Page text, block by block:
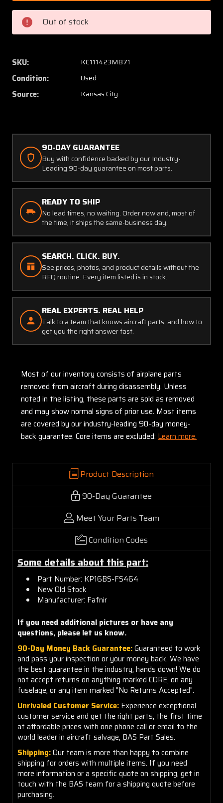
FS464
Fafnir
Bearing
(New
Stock)
FS464
Fafnir
(New
Out of stock
SKU: KC111423MB71
Condition: Used
Source: Kansas City
90-DAY GUARANTEE
Buy with confidence backed by our Industry-
Leading 90-day guarantee on most parts.
READY TO SHIP
No lead times, no waiting. Order now and, most of
the time, it ships the same-business day.
SEARCH. CLICK. BUY.
See prices, photos, and product details without the
RFQ routine. Every item listed is in stock.
REAL EXPERTS. REAL HELP
Talk to a team that knows aircraft parts, and how to
get you the right answer fast.
Most of our inventory consists of airplane parts
removed from aircraft during disassembly. Unless
noted in the listing, these parts are sold as removed
and may show normal signs of prior use. Most items
are covered by our industry-leading 90-day money-
back guarantee. Core items are excluded: Learn more.
Product Description
90-Day Guarantee
Meet Your Parts Team
Condition Codes
Some details about this part:
Part Number: KP16BS-FS464
New Old Stock
Manufacturer: Fafnir
If you need additional pictures or have any
questions, please let us know.
90-Day Money Back Guarantee:Guaranteed to work
and pass your inspection or your money back. We have
the best guarantee in the industry, hands down! We do
not accept returns on anything marked CORE, on any
fuselage, or any item marked "No Returns Accepted".
Unrivaled Customer Service: Experience exceptional
customer service and get the right parts, the first time
at affordable prices with one phone call or email to the
world leader in aircraft salvage, BAS Part Sales.
Shipping:Our team is more than happy to combine
shipping for orders with multiple items. If you need
more information or a specific quote on shipping, get in
touch with the BAS team for a shipping quote before
purchasing.